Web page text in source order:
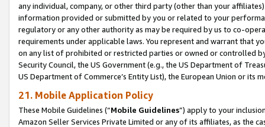
any individual, company, or other third party (other than your
information provided or submitted by you or related to your
regulatory or any other authority as may be required by us to co-
requirements under applicable laws. You represent and warrant that
on any list of prohibited or restricted parties or owned or controlled
Security Council, the US Government (e.g., the US Department of
US Department of Commerce’s Entity List), the European Union or
21. Mobile Application Policy
These Mobile Guidelines (“Mobile Guidelines”) apply to your
Amazon Seller Services Private Limited or any of its affiliates, as the